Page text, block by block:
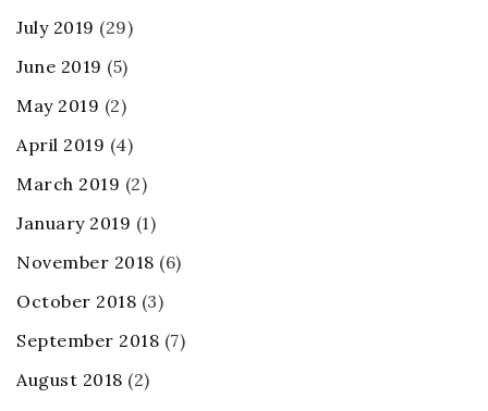
July 2019 (29)
June 2019 (5)
May 2019 (2)
April 2019 (4)
March 2019 (2)
January 2019 (1)
November 2018 (6)
October 2018 (3)
September 2018 (7)
August 2018 (2)